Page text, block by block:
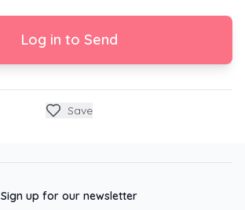
Log in to Send
Save
Sign up for our newsletter